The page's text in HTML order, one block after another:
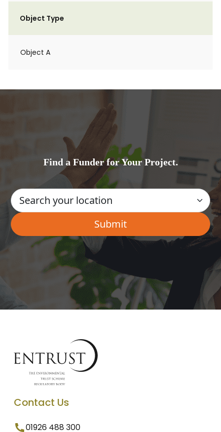
Object Type
Object A
Find a Funder for Your Project.
Contact Us
01926 488 300